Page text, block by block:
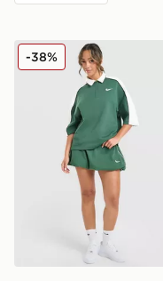
Nike Disrupt Short
-38%